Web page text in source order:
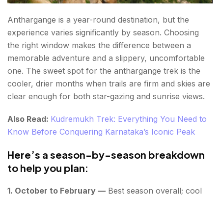
Anthargange is a year-round destination, but the
experience varies significantly by season. Choosing
the right window makes the difference between a
memorable adventure and a slippery, uncomfortable
one. The sweet spot for the anthargange trek is the
cooler, drier months when trails are firm and skies are
clear enough for both star-gazing and sunrise views.
Also Read: Kudremukh Trek: Everything You Need to
Know Before Conquering Karnataka’s Iconic Peak
Here’s a season-by-season breakdown
to help you plan:
1. October to February — Best season overall; cool